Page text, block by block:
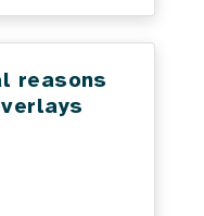
reasons